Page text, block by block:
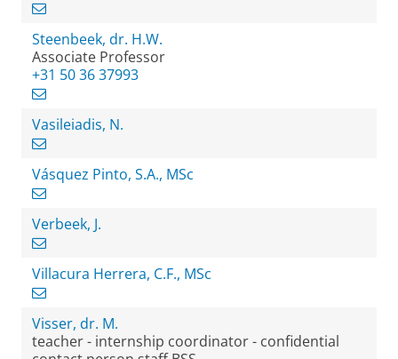
Steenbeek, dr. H.W.
Associate Professor
+31 50 36 37993
Vasileiadis, N.
Vásquez Pinto, S.A., MSc
Verbeek, J.
Villacura Herrera, C.F., MSc
Visser, dr. M.
teacher - internship coordinator - confidential